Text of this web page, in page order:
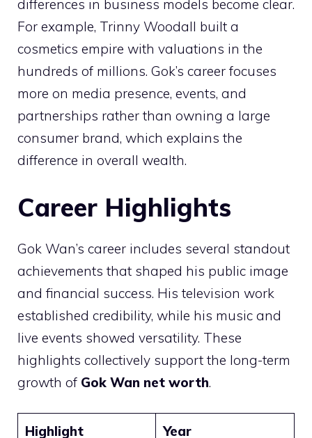
differences in business models become clear.
For example, Trinny Woodall built a
cosmetics empire with valuations in the
hundreds of millions. Gok’s career focuses
more on media presence, events, and
partnerships rather than owning a large
consumer brand, which explains the
difference in overall wealth.
Career Highlights
Gok Wan’s career includes several standout
achievements that shaped his public image
and financial success. His television work
established credibility, while his music and
live events showed versatility. These
highlights collectively support the long-term
growth of Gok Wan net worth.
Highlight Year